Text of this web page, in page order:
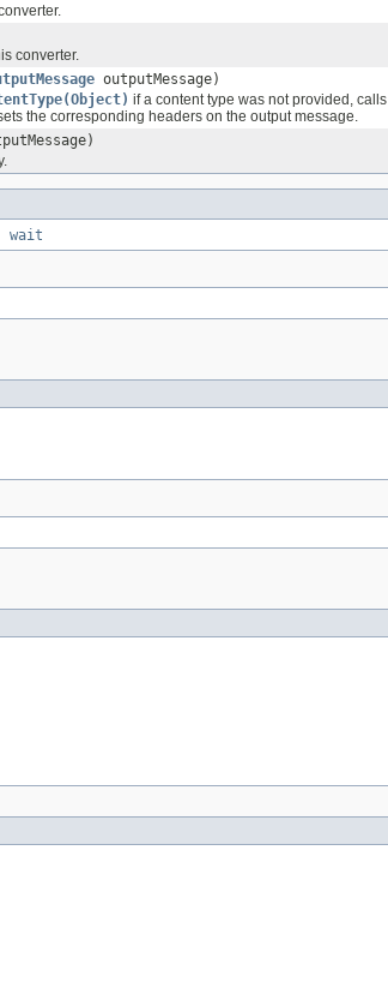
converter.
outputMessage)
if a content type was not provided, calls
sets the corresponding headers on the output message.
wait